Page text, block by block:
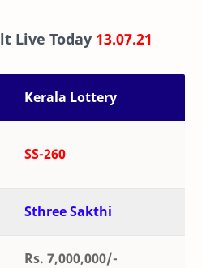
Live Today 13.07.21
Kerala Lottery
SS-260
Sthree Sakthi
Rs. 7,000,000/-